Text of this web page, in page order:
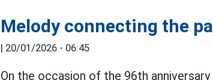
Melody connecting the
| 20/01/2026 - 06:45
On the occasion of the 96th